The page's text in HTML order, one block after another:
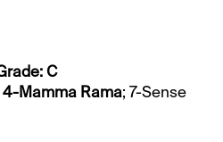
C
4-Mamma Rama; 7-Sense